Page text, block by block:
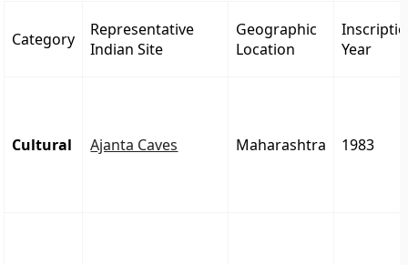
Category
Representative
Indian Site
Geographic
Location
Year
Cultural Ajanta Caves Maharashtra 1983